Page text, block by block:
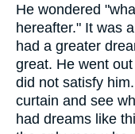
He wondered
hereafter." It was
had a greater
great. He went
did not satisfy
curtain and see
had dreams like